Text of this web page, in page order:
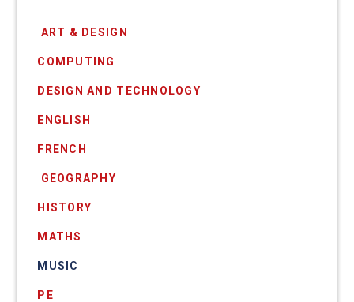
​​​​​​​​​​​​​​​​​​​​ ​ART ​& DESIGN
COMPUTING
DESIGN AND TECHNOLOGY
ENGLISH
FRENCH
​ GEOGRAPHY
HISTORY
MATHS
MUSIC
PE